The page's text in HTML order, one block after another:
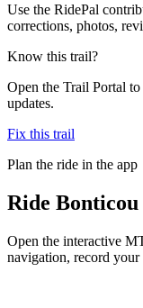
Use the RidePal
corrections, photos,
Know this trail?
Open the Trail Portal
updates.
Fix this trail
Plan the ride in the app
Ride Bonticou
Open the interactive
navigation, record